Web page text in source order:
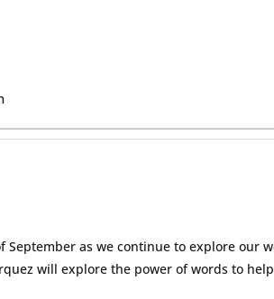
September as we continue to explore our
will explore the power of words to